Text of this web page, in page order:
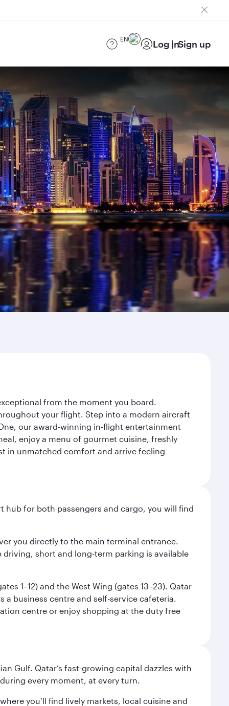
EN Log inSign up
from the moment you board.
your flight. Step into a modern aircraft
our award-winning in-flight entertainment
enjoy a menu of gourmet cuisine, freshly
in unmatched comfort and arrive feeling
hub for both passengers and cargo, you will find
you directly to the main terminal entrance.
short and long-term parking is available
1–12) and the West Wing (gates 13–23). Qatar
business centre and self-service cafeteria.
centre or enjoy shopping at the duty free
Gulf. Qatar’s fast-growing capital dazzles with
every moment, at every turn.
you’ll find lively markets, local cuisine and